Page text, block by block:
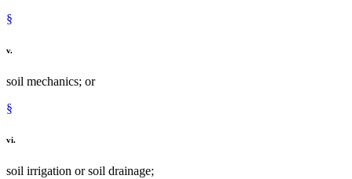
§
v.
soil mechanics; or
§
vi.
soil irrigation or soil drainage;